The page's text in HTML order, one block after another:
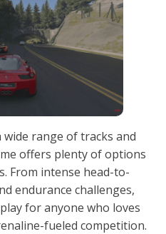
wide range of tracks and
offers plenty of options
From intense head-to-
endurance challenges,
for anyone who loves
fueled competition.